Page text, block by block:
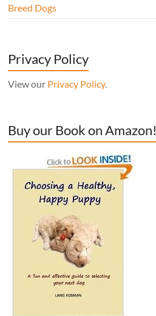
Breed Dogs
Privacy Policy
View our Privacy Policy.
Buy our Book on Amazon!